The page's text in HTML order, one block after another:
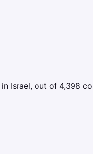
Israel, out of 4,398